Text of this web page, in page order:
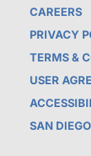
CAREERS
PRIVACY
TERMS &
USER
SAN